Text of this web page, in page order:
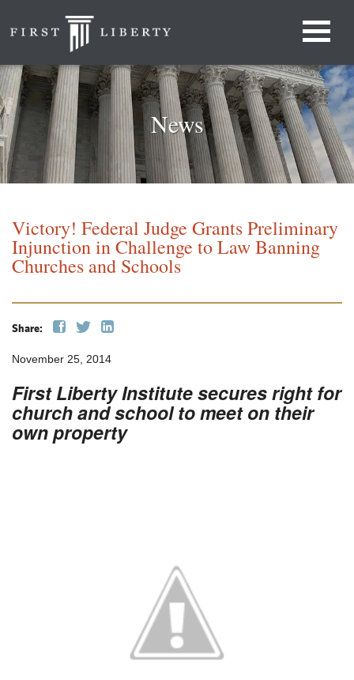
News
Victory! Federal Judge Grants Preliminary
Injunction in Challenge to Law Banning
Churches and Schools
Share:
November 25, 2014
First Liberty Institute secures right for
church and school to meet on their
own property